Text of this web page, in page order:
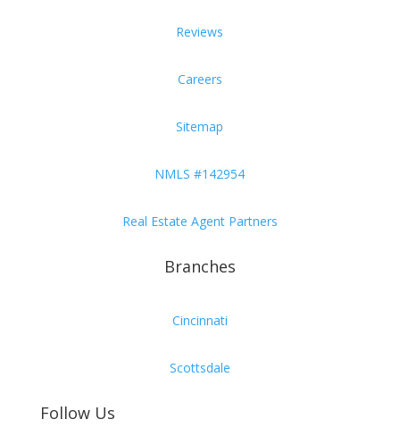
Reviews
Careers
Sitemap
NMLS #142954
Real Estate Agent Partners
Branches
Cincinnati
Scottsdale
Follow Us